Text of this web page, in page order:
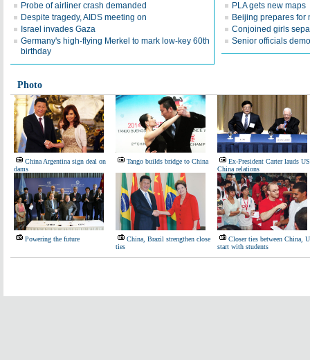
Probe of airliner crash demanded
Despite tragedy, AIDS meeting on
Israel invades Gaza
Germany's high-flying Merkel to mark low-key 60th
birthday
PLA gets new maps
Beijing prepares for
Conjoined girls
Senior officials
Photo
China Argentina sign deal on
dams
Tango builds bridge to China
Ex-President Carter lauds
China relations
Powering the future
China, Brazil strengthen close
ties
Closer ties between China,
start with students